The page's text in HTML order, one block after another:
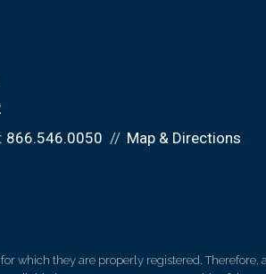
866.546.0050 Map & Directions
which they are properly registered. Therefore,